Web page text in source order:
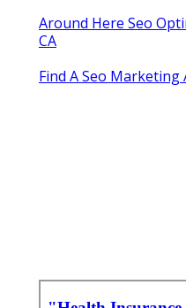
Around Here Seo
CA
Find A Seo Marketing